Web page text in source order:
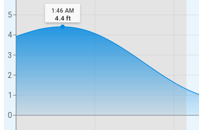
0
1
2
3
4
5 1:46 AM
4.4 ft